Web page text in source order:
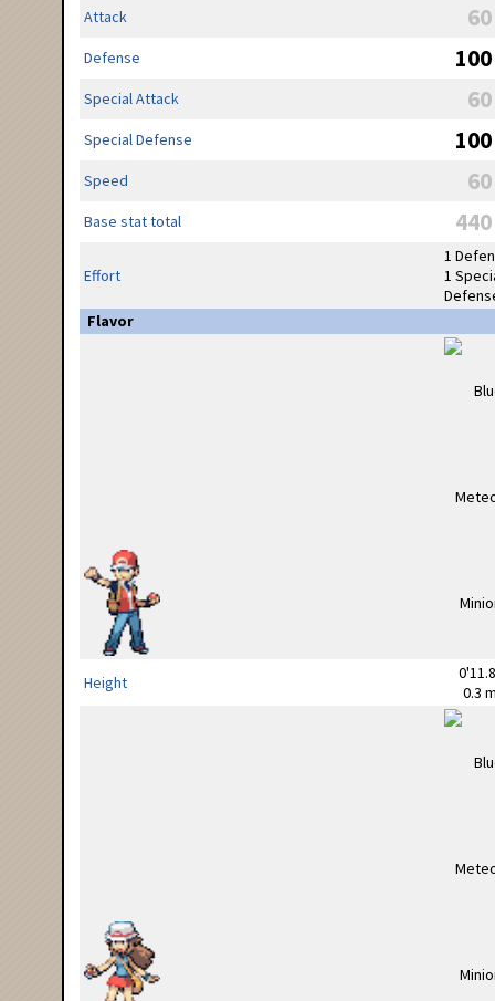
Attack 60
Defense 100
Special Attack 60
Special Defense 100
Speed 60
Base stat total 440
Effort
1
1
Flavor
Height
0.3